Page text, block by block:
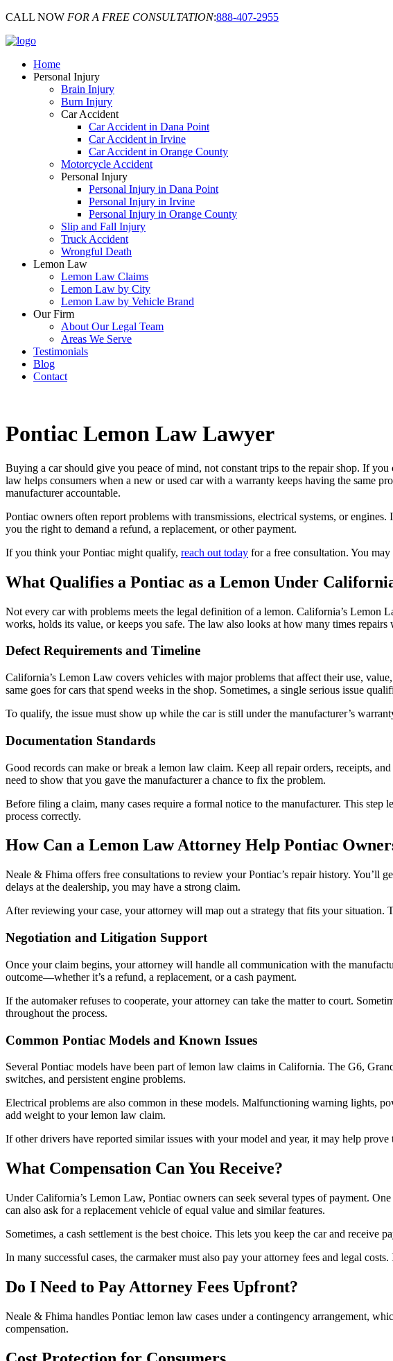
CALL NOW FOR A FREE CONSULTATION:888-407-2955
Home
Personal Injury
Brain Injury
Burn Injury
Car Accident
Car Accident in Dana Point
Car Accident in Irvine
Car Accident in Orange County
Motorcycle Accident
Personal Injury
Personal Injury in Dana Point
Personal Injury in Irvine
Personal Injury in Orange County
Slip and Fall Injury
Truck Accident
Wrongful Death
Lemon Law
Lemon Law Claims
Lemon Law by City
Lemon Law by Vehicle Brand
Our Firm
About Our Legal Team
Areas We Serve
Testimonials
Blog
Contact
Pontiac Lemon Law Lawyer
Buying a car should give you peace of mind, not constant trips to the repair shop. If
law helps consumers when a new or used car with a warranty keeps having the same
manufacturer accountable.
Pontiac owners often report problems with transmissions, electrical systems, or
you the right to demand a refund, a replacement, or other payment.
If you think your Pontiac might qualify, reach out today for a free consultation. You
What Qualifies a Pontiac as a Lemon Under
Not every car with problems meets the legal definition of a lemon. California’s Lemon
works, holds its value, or keeps you safe. The law also looks at how many times
Defect Requirements and Timeline
California’s Lemon Law covers vehicles with major problems that affect their use,
same goes for cars that spend weeks in the shop. Sometimes, a single serious issue
To qualify, the issue must show up while the car is still under the manufacturer’s
Documentation Standards
Good records can make or break a lemon law claim. Keep all repair orders, receipts,
need to show that you gave the manufacturer a chance to fix the problem.
Before filing a claim, many cases require a formal notice to the manufacturer. This
process correctly.
How Can a Lemon Law Attorney Help Pontiac
Neale & Fhima offers free consultations to review your Pontiac’s repair history. You’ll
delays at the dealership, you may have a strong claim.
After reviewing your case, your attorney will map out a strategy that fits your
Negotiation and Litigation Support
Once your claim begins, your attorney will handle all communication with the
outcome—whether it’s a refund, a replacement, or a cash payment.
If the automaker refuses to cooperate, your attorney can take the matter to court.
throughout the process.
Common Pontiac Models and Known Issues
Several Pontiac models have been part of lemon law claims in California. The G6,
switches, and persistent engine problems.
Electrical problems are also common in these models. Malfunctioning warning lights,
add weight to your lemon law claim.
If other drivers have reported similar issues with your model and year, it may help
What Compensation Can You Receive?
Under California’s Lemon Law, Pontiac owners can seek several types of payment.
can also ask for a replacement vehicle of equal value and similar features.
Sometimes, a cash settlement is the best choice. This lets you keep the car and receive
In many successful cases, the carmaker must also pay your attorney fees and legal
Do I Need to Pay Attorney Fees Upfront?
Neale & Fhima handles Pontiac lemon law cases under a contingency arrangement,
compensation.